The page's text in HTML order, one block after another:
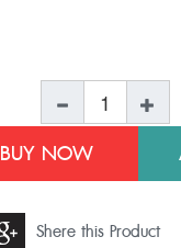
BUY NOW
Shere this Product